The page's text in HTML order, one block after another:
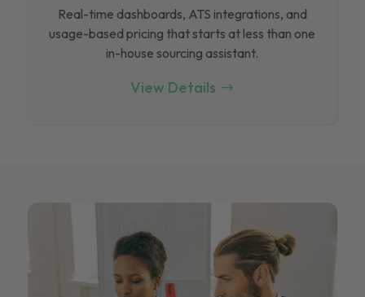
Real-time dashboards, ATS integrations, and
usage-based pricing that starts at less than one
in-house sourcing assistant.
View Details